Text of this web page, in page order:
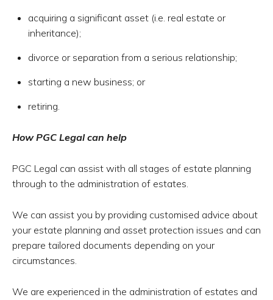
acquiring a significant asset (i.e. real estate or
inheritance);
divorce or separation from a serious relationship;
starting a new business; or
retiring.
How PGC Legal can help
PGC Legal can assist with all stages of estate planning
through to the administration of estates.
We can assist you by providing customised advice about
your estate planning and asset protection issues and can
prepare tailored documents depending on your
circumstances.
We are experienced in the administration of estates and